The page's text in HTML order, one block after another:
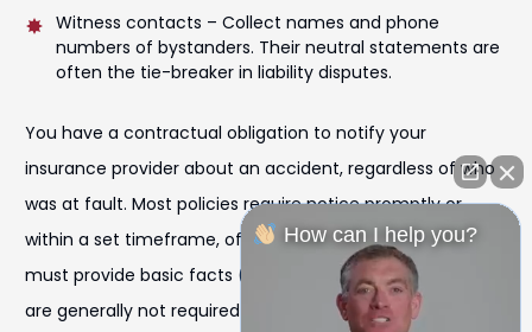
Witness contacts – Collect names and phone
numbers of bystanders. Their neutral statements are
often the tie-breaker in liability disputes.
You have a contractual obligation to notify your
insurance provider about an accident, regardless of who
was at fault. Most policies require notice promptly or
within a set timeframe, often 30 to 60 days. While you
must provide basic facts (who, what, where, when), you
are generally not required to provide a recorded
How can I help you?